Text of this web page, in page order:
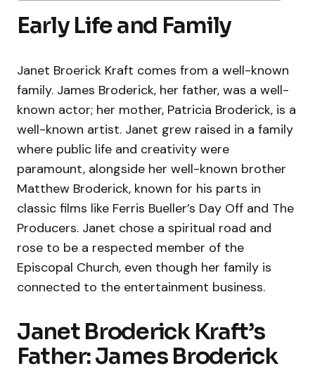
Early Life and Family
Janet Broerick Kraft comes from a well-known
family. James Broderick, her father, was a well-
known actor; her mother, Patricia Broderick, is a
well-known artist. Janet grew raised in a family
where public life and creativity were
paramount, alongside her well-known brother
Matthew Broderick, known for his parts in
classic films like Ferris Bueller’s Day Off and The
Producers. Janet chose a spiritual road and
rose to be a respected member of the
Episcopal Church, even though her family is
connected to the entertainment business.
Janet Broderick Kraft’s
Father: James Broderick